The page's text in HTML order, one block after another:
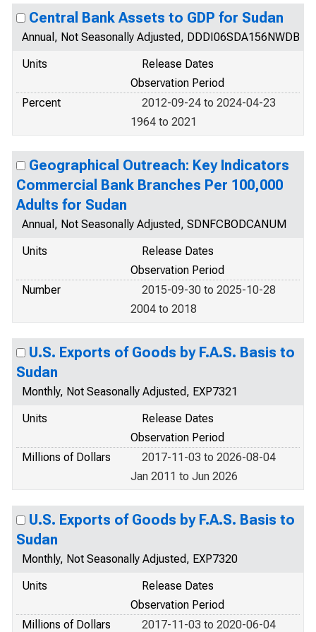
Central Bank Assets to GDP for Sudan
Annual, Not Seasonally Adjusted, DDDI06SDA156NWDB
Units
Release Dates
Observation Period
Percent
2012-09-24 to 2024-04-23
1964 to 2021
Geographical Outreach: Key Indicators
Commercial Bank Branches Per 100,000
Adults for Sudan
Annual, Not Seasonally Adjusted, SDNFCBODCANUM
Units
Release Dates
Observation Period
Number
2015-09-30 to 2025-10-28
2004 to 2018
U.S. Exports of Goods by F.A.S. Basis to
Sudan
Monthly, Not Seasonally Adjusted, EXP7321
Units
Release Dates
Observation Period
Millions of Dollars
2017-11-03 to 2026-08-04
Jan 2011 to Jun 2026
U.S. Exports of Goods by F.A.S. Basis to
Sudan
Monthly, Not Seasonally Adjusted, EXP7320
Units
Release Dates
Observation Period
Millions of Dollars
2017-11-03 to 2020-06-04